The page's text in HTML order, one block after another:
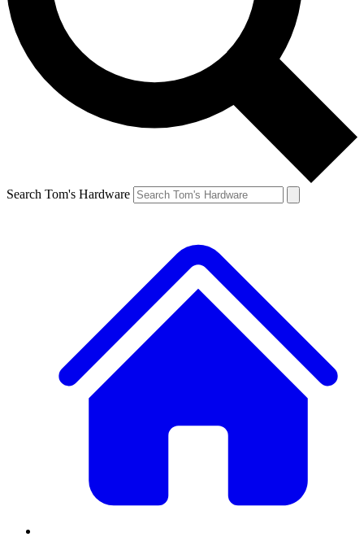
Search Tom's Hardware